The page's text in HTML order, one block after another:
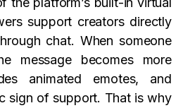
support creators directly
chat. When someone
message becomes more
animated emotes, and
sign of support. That is why